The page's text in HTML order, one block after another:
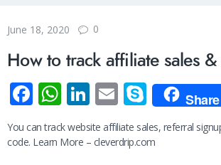
June 18, 2020 0
How to track affiliate sales
Fa
ce
b
W
h
at
Li
n
k
E
m
ail
S
ky
p
Share
You can track website affiliate sales, referral
code. Learn More – cleverdrip.com